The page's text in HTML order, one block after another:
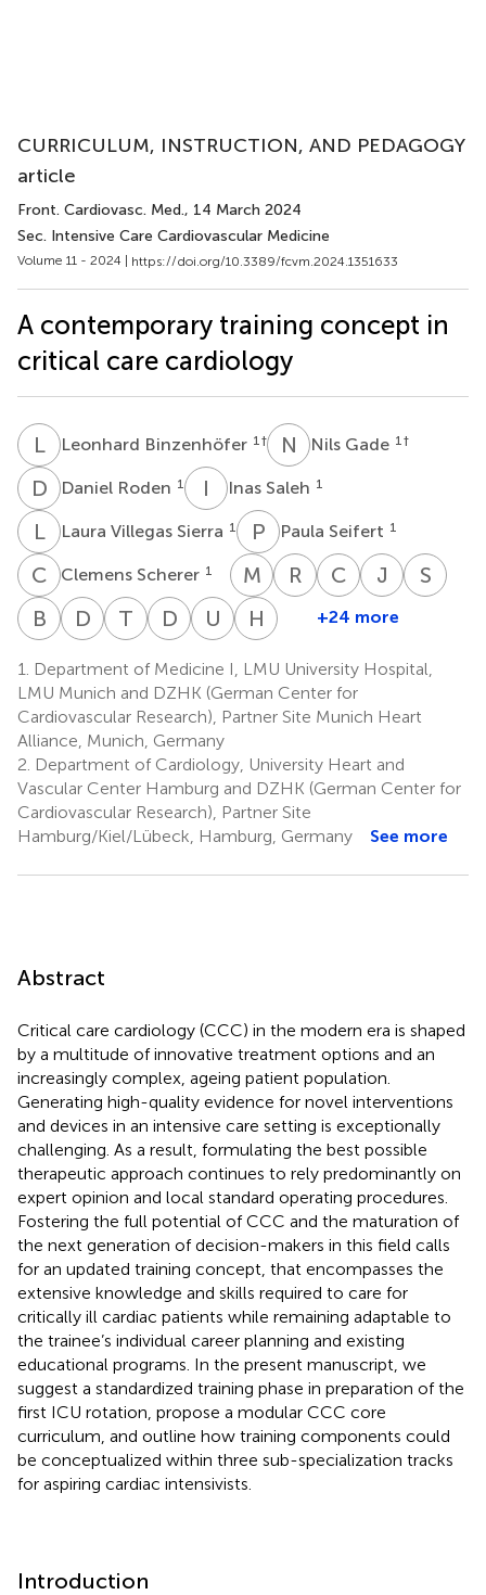
CURRICULUM, INSTRUCTION, AND PEDAGOGY
article
Front. Cardiovasc. Med., 14 March 2024
Sec. Intensive Care Cardiovascular Medicine
Volume 11 - 2024 | https://doi.org/10.3389/fcvm.2024.1351633
A contemporary training concept in
critical care cardiology
LBLeonhard Binzenhöfer 1 † N GNils Gade 1 †
D RDaniel Roden 1 I Inas Saleh 1
LVLaura Villegas Sierra 1 P S Paula Seifert 1
C SClemens Scherer 1 M SMostafa
Salem
10
R HRafael
Henrique
C HChristian
Hagl
J HJörg
S M
B MBenjamin
13
D MDavid
Leistner
14
T RTienush
15
D WDirk
16
U ZUwe
17
H T Holger
19
‡
+24 more
1.
Department of Medicine I, LMU University Hospital,
LMU Munich and DZHK (German Center for
Cardiovascular Research), Partner Site Munich Heart
Alliance, Munich, Germany
2. Department of Cardiology, University Heart and
Vascular Center Hamburg and DZHK (German Center for
Cardiovascular Research), Partner Site
Hamburg/Kiel/Lübeck, Hamburg, Germany
See more
Abstract
Critical care cardiology (CCC) in the modern era is shaped
by a multitude of innovative treatment options and an
increasingly complex, ageing patient population.
Generating high-quality evidence for novel interventions
and devices in an intensive care setting is exceptionally
challenging. As a result, formulating the best possible
therapeutic approach continues to rely predominantly on
expert opinion and local standard operating procedures.
Fostering the full potential of CCC and the maturation of
the next generation of decision-makers in this field calls
for an updated training concept, that encompasses the
extensive knowledge and skills required to care for
critically ill cardiac patients while remaining adaptable to
the trainee’s individual career planning and existing
educational programs. In the present manuscript, we
suggest a standardized training phase in preparation of the
first ICU rotation, propose a modular CCC core
curriculum, and outline how training components could
be conceptualized within three sub-specialization tracks
for aspiring cardiac intensivists.
Introduction